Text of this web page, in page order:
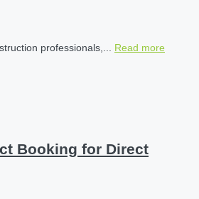
professionals,... Read more
Booking for Direct